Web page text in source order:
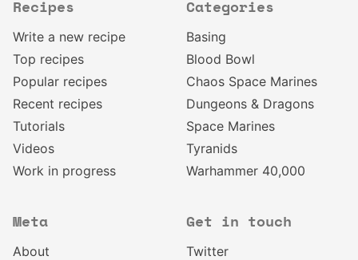
Recipes
Write a new recipe
Top recipes
Popular recipes
Recent recipes
Tutorials
Videos
Work in progress
Categories
Basing
Blood Bowl
Chaos Space Marines
Dungeons & Dragons
Space Marines
Tyranids
Warhammer 40,000
Meta
About
Get in touch
Twitter